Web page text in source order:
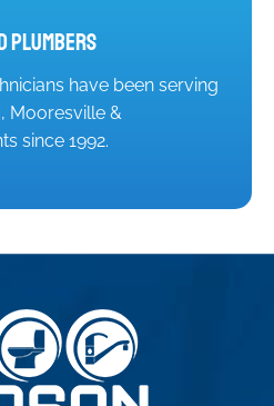
Plumbers
have been serving
Mooresville &
since 1992.